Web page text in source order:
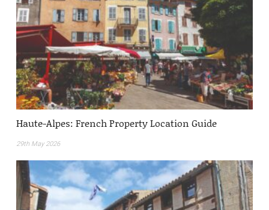
Haute-Alpes: French Property Location Guide
29th May 2026